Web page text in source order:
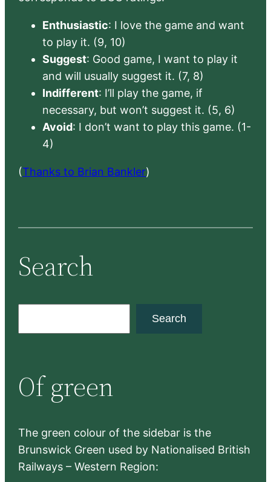
Enthusiastic: I love the game and want
to play it. (9, 10)
Suggest: Good game, I want to play it
and will usually suggest it. (7, 8)
Indifferent: I’ll play the game, if
necessary, but won’t suggest it. (5, 6)
Avoid: I don’t want to play this game. (1-
4)
(Thanks to Brian Bankler)
Search
c
h
Search
Of green
The green colour of the sidebar is the
Brunswick Green used by Nationalised British
Railways – Western Region: